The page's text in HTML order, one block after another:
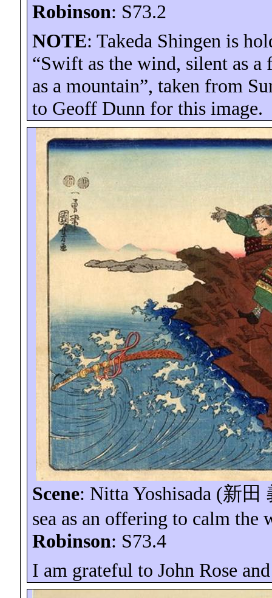
Robinson: S73.2
NOTE: Takeda Shingen is
“Swift as the wind, silent as
as a mountain”, taken from
to Geoff Dunn for this image.
Scene: NittaYoshisada(新田
sea as an offering to calm the
Robinson: S73.4
I am grateful to John Rose